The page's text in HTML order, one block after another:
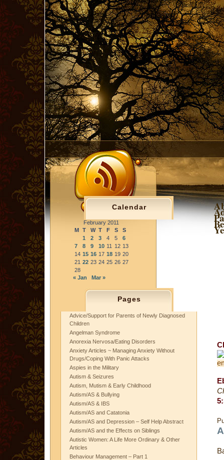
Calendar
February 2011
M T W T F S
S
1
2 3 4 5
6
7
8 9 10 11 12 13
14 15 16 17 18 19 20
21 22 23 24 25 26 27
28
« Jan
Mar »
Pages
Advice/Support for Parents of Newly Diagnosed
Children
Angelman Syndrome
Anorexia Nervosa/Eating Disorders
Anxiety Articles ~ Managing Anxiety Without
Drugs/Coping With Panic Attacks
Aspies in the Military
Autism & Seizures
Autism, Mutism & Early Childhood
Autism/AS & Bullying
Autism/AS & IBS
Autism/AS and Catatonia
Autism/AS and Depression – Self Help Abstract
Autism/AS and the Effects on Siblings
Autistic Women: A Life More Ordinary & Other
Articles
Behaviour Management – Part 1
5: